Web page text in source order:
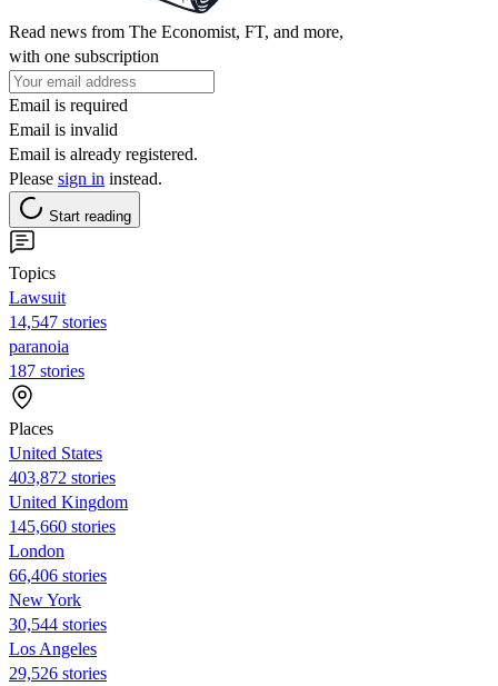
Read news from The Economist, FT, and more,
with one subscription
Email is required
Email is invalid
Email is already registered.
Please sign in instead.
Start reading
Topics
Lawsuit
14,547 stories
paranoia
187 stories
Places
United States
403,872 stories
United Kingdom
145,660 stories
London
66,406 stories
New York
30,544 stories
Los Angeles
29,526 stories